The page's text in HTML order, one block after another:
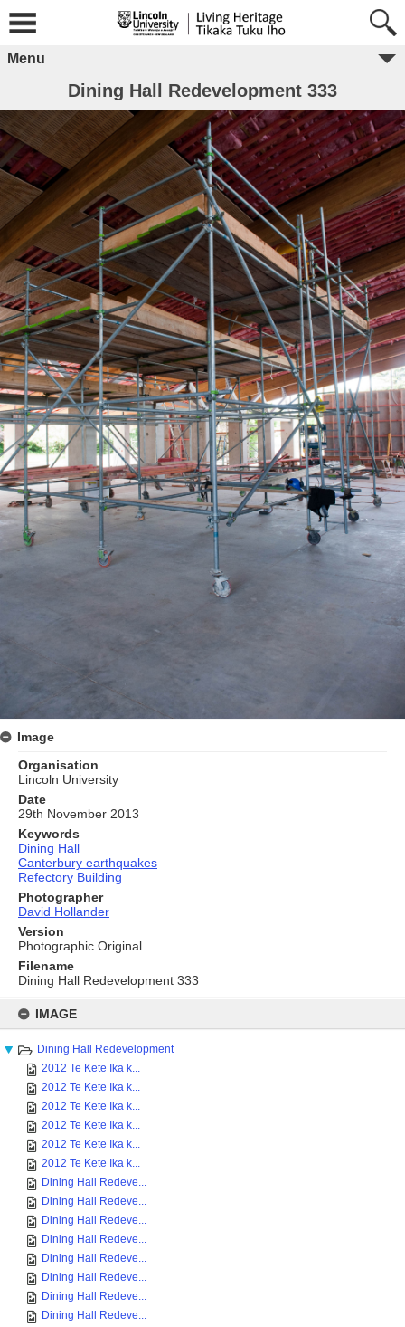
content
IMAGE
Dining Hall Redevelopment
2012 Te Kete Ika k...
2012 Te Kete Ika k...
2012 Te Kete Ika k...
2012 Te Kete Ika k...
2012 Te Kete Ika k...
2012 Te Kete Ika k...
Dining Hall Redeve...
Dining Hall Redeve...
Dining Hall Redeve...
Dining Hall Redeve...
Dining Hall Redeve...
Dining Hall Redeve...
Dining Hall Redeve...
Dining Hall Redeve...
Menu
Dining Hall Redevelopment 333
Image
Organisation
Lincoln University
Date
29th November 2013
Keywords
Dining Hall
Canterbury earthquakes
Refectory Building
Photographer
David Hollander
Version
Photographic Original
Filename
Dining Hall Redevelopment 333